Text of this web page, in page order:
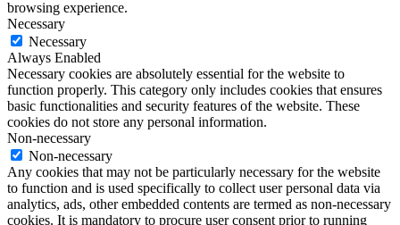
browsing experience.
Necessary
Necessary
Always Enabled
Necessary cookies are absolutely essential for the website to
function properly. This category only includes cookies that ensures
basic functionalities and security features of the website. These
cookies do not store any personal information.
Non-necessary
Non-necessary
Any cookies that may not be particularly necessary for the website
to function and is used specifically to collect user personal data via
analytics, ads, other embedded contents are termed as non-necessary
cookies. It is mandatory to procure user consent prior to running